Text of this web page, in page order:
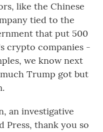
like the Chinese
tied to the
that put 500
crypto companies -
we know next
Trump got but
an investigative
Press, thank you so